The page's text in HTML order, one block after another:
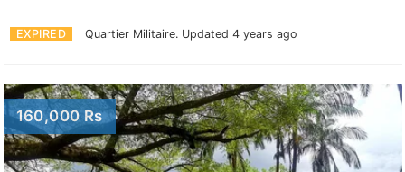
EXPIRED Quartier Militaire. Updated 4 years ago
160,000 Rs